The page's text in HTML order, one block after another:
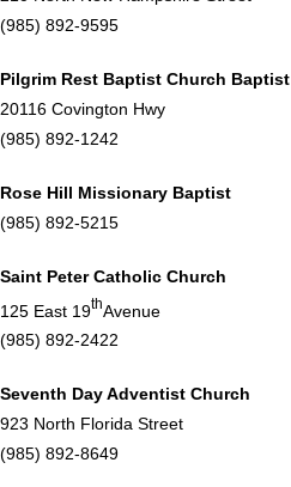
(985) 892-9595
Pilgrim Rest Baptist Church Baptist
20116 Covington Hwy
(985) 892-1242
Rose Hill Missionary Baptist
(985) 892-5215
Saint Peter Catholic Church
125 East 19thAvenue
(985) 892-2422
Seventh Day Adventist Church
923 North Florida Street
(985) 892-8649